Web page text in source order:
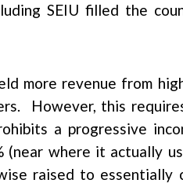
SEIU filled the
more revenue from
However, this
a progressive
(near where it actually
raised to essentially